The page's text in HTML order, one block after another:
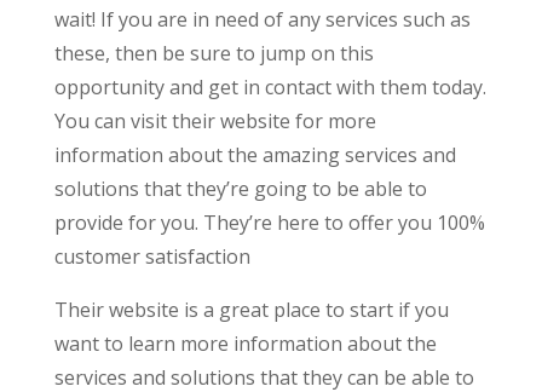
wait! If you are in need of any services such as
these, then be sure to jump on this
opportunity and get in contact with them today.
You can visit their website for more
information about the amazing services and
solutions that they’re going to be able to
provide for you. They’re here to offer you 100%
customer satisfaction
Their website is a great place to start if you
want to learn more information about the
services and solutions that they can be able to